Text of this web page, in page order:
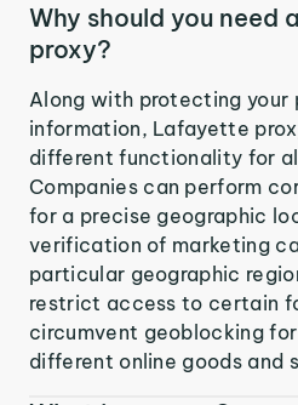
Why should you need
proxy?
Along with protecting your
information, Lafayette
different functionality for
Companies can perform
for a precise geographic
verification of marketing
particular geographic
restrict access to certain
circumvent geoblocking
different online goods and